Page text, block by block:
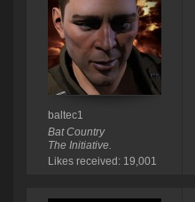
baltec1
Bat Country
The Initiative.
Likes received: 19,001